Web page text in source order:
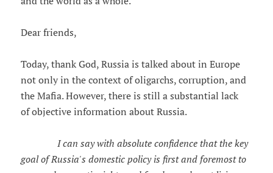
Dear friends,
Today, thank God, Russia is talked about in Europe
not only in the context of oligarchs, corruption, and
the Mafia. However, there is still a substantial lack
of objective information about Russia.
I can say with absolute confidence that the key
goal of Russia's domestic policy is first and foremost to